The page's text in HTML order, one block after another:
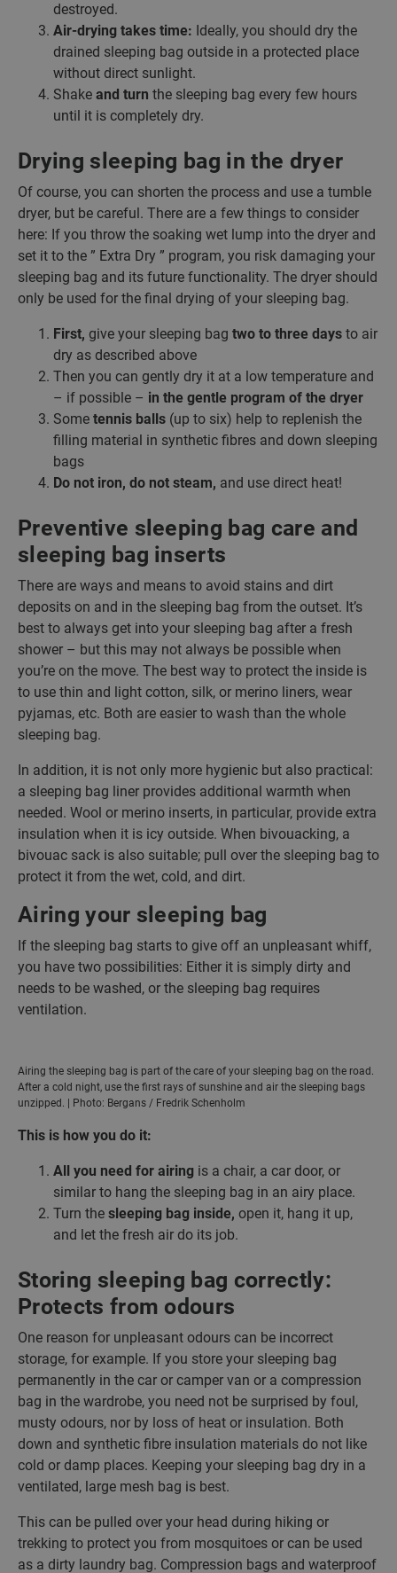
destroyed.
Air-drying takes time: Ideally, you should dry the
drained sleeping bag outside in a protected place
without direct sunlight.
Shake and turn the sleeping bag every few hours
until it is completely dry.
Drying sleeping bag in the dryer
Of course, you can shorten the process and use a tumble
dryer, but be careful. There are a few things to consider
here: If you throw the soaking wet lump into the dryer and
set it to the ” Extra Dry ” program, you risk damaging your
sleeping bag and its future functionality. The dryer should
only be used for the final drying of your sleeping bag.
First, give your sleeping bag two to three days to air
dry as described above
Then you can gently dry it at a low temperature and
– if possible – in the gentle program of the dryer
Some tennis balls (up to six) help to replenish the
filling material in synthetic fibres and down sleeping
bags
Do not iron, do not steam, and use direct heat!
Preventive sleeping bag care and
sleeping bag inserts
There are ways and means to avoid stains and dirt
deposits on and in the sleeping bag from the outset. It’s
best to always get into your sleeping bag after a fresh
shower – but this may not always be possible when
you’re on the move. The best way to protect the inside is
to use thin and light cotton, silk, or merino liners, wear
pyjamas, etc. Both are easier to wash than the whole
sleeping bag.
In addition, it is not only more hygienic but also practical:
a sleeping bag liner provides additional warmth when
needed. Wool or merino inserts, in particular, provide extra
insulation when it is icy outside. When bivouacking, a
bivouac sack is also suitable; pull over the sleeping bag to
protect it from the wet, cold, and dirt.
Airing your sleeping bag
If the sleeping bag starts to give off an unpleasant whiff,
you have two possibilities: Either it is simply dirty and
needs to be washed, or the sleeping bag requires
ventilation.
Airing the sleeping bag is part of the care of your sleeping bag on the road.
After a cold night, use the first rays of sunshine and air the sleeping bags
unzipped. | Photo: Bergans / Fredrik Schenholm
This is how you do it:
All you need for airing is a chair, a car door, or
similar to hang the sleeping bag in an airy place.
Turn the sleeping bag inside, open it, hang it up,
and let the fresh air do its job.
Storing sleeping bag correctly:
Protects from odours
One reason for unpleasant odours can be incorrect
storage, for example. If you store your sleeping bag
permanently in the car or camper van or a compression
bag in the wardrobe, you need not be surprised by foul,
musty odours, nor by loss of heat or insulation. Both
down and synthetic fibre insulation materials do not like
cold or damp places. Keeping your sleeping bag dry in a
ventilated, large mesh bag is best.
This can be pulled over your head during hiking or
trekking to protect you from mosquitoes or can be used
as a dirty laundry bag. Compression bags and waterproof